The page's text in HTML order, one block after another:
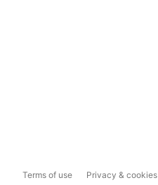
Terms of use Privacy & cookies